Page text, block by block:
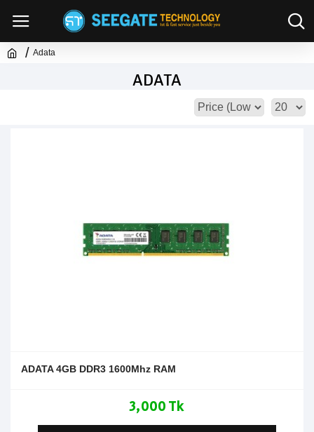
Adata
ADATA
ADATA 4GB DDR3 1600Mhz RAM
3,000 Tk